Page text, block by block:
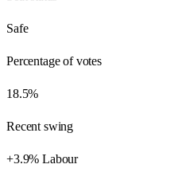
Safe
Percentage of votes
18.5%
Recent swing
+3.9% Labour